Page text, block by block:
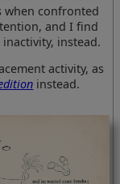
when confronted
and I find
instead.
activity, as
instead.